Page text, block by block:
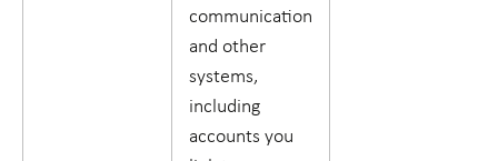
communication
and other
systems,
including
accounts you